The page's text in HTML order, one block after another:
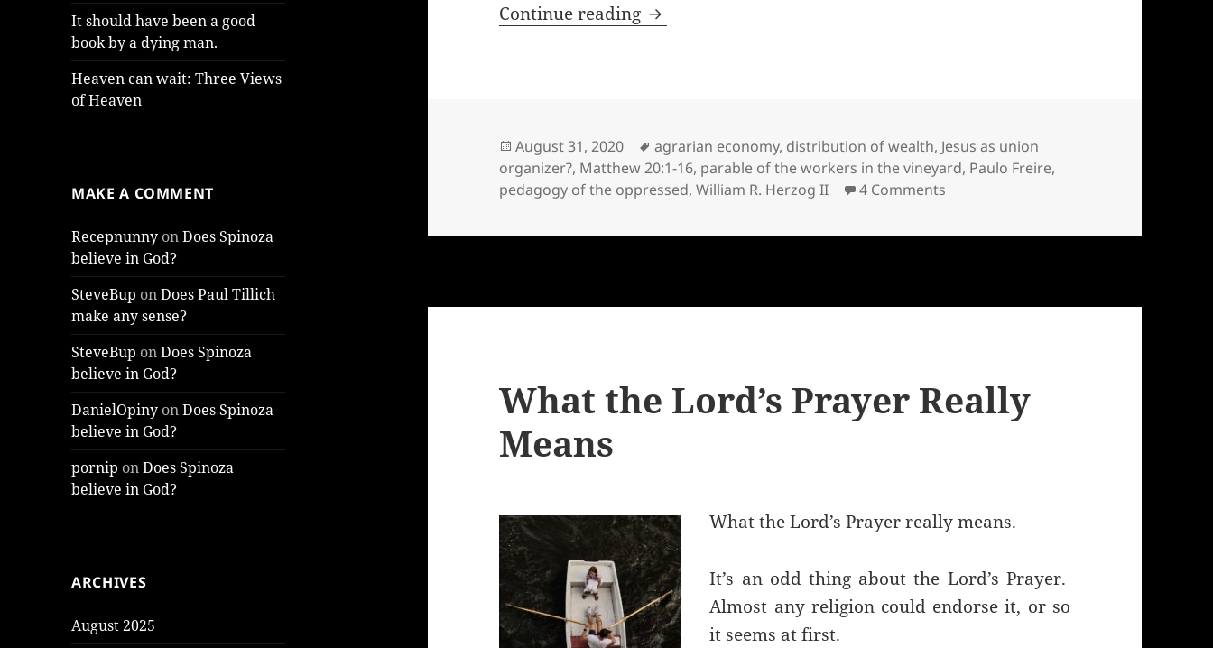
It should have been a good
book by a dying man.
Heaven can wait: Three Views
of Heaven
MAKE A COMMENT
Recepnunny onDoes Spinoza
believe in God?
SteveBup onDoes Paul Tillich
make any sense?
SteveBup onDoes Spinoza
believe in God?
DanielOpiny onDoes Spinoza
believe in God?
pornip onDoes Spinoza
believe in God?
ARCHIVES
August 2025
Continue reading The parable of the workers in the vineyard as politics and economics
Posted
on
August 31, 2020 Tags
agrarian economy, distribution of wealth, Jesus as union
organizer?, Matthew 20:1-16, parable of the workers in the vineyard, Paulo Freire,
pedagogy of the oppressed,William R. Herzog II 4 Comments
What the Lord’s Prayer Really
Means
What the Lord’s Prayer really means.
It’s an odd thing about the Lord’s Prayer.
Almost any religion could endorse it, or so
it seems at first.